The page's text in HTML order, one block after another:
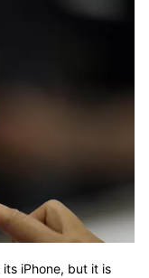
iPhone, but it is